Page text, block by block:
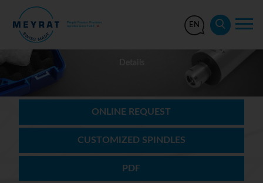
EN
ONLINE REQUEST
CUSTOMIZED SPINDLES
PDF